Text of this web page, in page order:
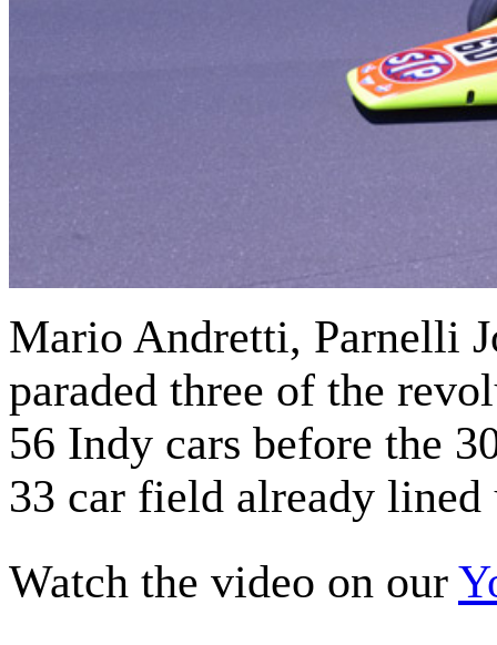
Mario Andretti, Parnelli
paraded three of the
56 Indy cars before the
33 car field already lined
Watch the video on our